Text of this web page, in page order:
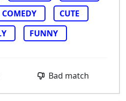
COMEDY
CUTE
FUNNY
Bad match